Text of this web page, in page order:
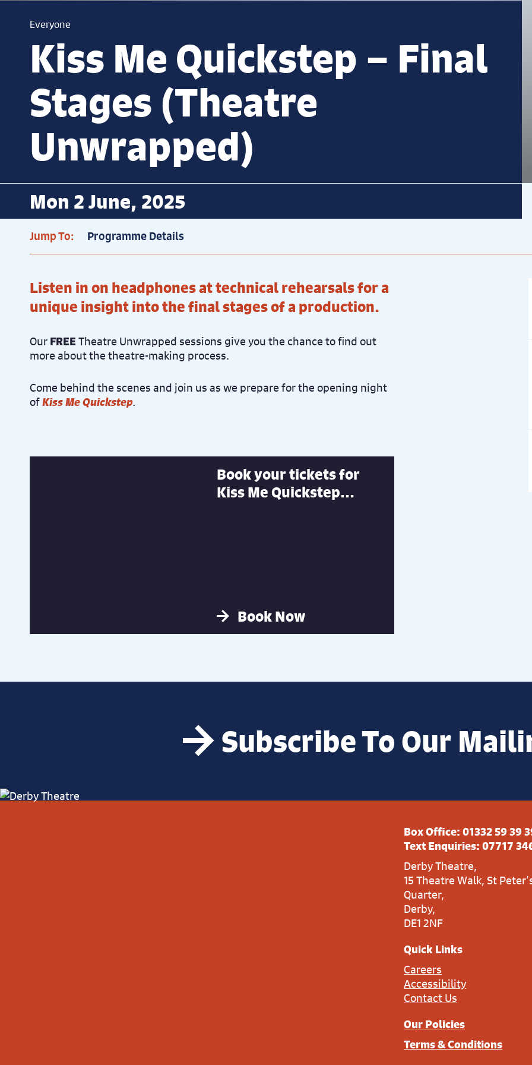
Everyone
Kiss Me Quickstep – Final
Stages (Theatre
Unwrapped)
Mon 2 June, 2025
Jump To: Programme Details
Listen in on headphones at technical rehearsals for a
unique insight into the final stages of a production.
Our FREETheatre Unwrapped sessions give you the chance to find out
more about the theatre-making process.
Come behind the scenes and join us as we prepare for the opening night
ofKiss Me Quickstep.
Book your tickets for
Kiss Me Quickstep...
Book Now
Subscribe To Our
Box Office: 01332 59 39
Text Enquiries: 07717
Derby Theatre,
15 Theatre Walk, St
Quarter,
Derby,
DE1 2NF
Quick Links
Careers
Accessibility
Contact Us
Our Policies
Terms & Conditions